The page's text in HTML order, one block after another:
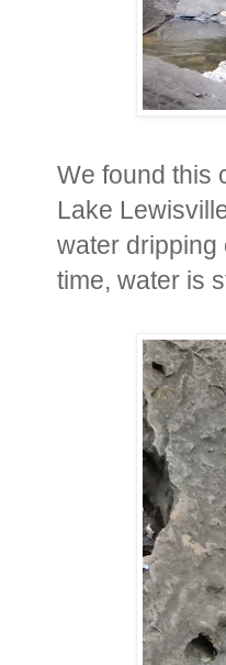
We found this
Lake
water dripping
time, water is